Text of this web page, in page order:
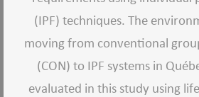
(IPF) techniques. The
moving from conventional
(CON) to IPF systems in
evaluated in this study using